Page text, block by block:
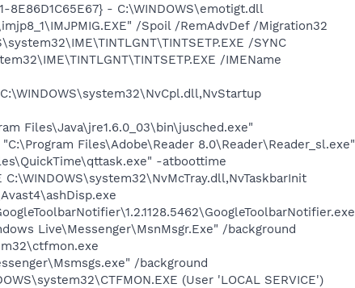
8E86D1C65E67} - C:\WINDOWS\emotigt.dll
/Spoil /RemAdvDef /Migration32
/SYNC
/IMEName
Files\Java\jre1.6.0_03\bin\jusched.exe"
Files\Adobe\Reader 8.0\Reader\Reader_sl.exe"
-atboottime
Live\Messenger\MsnMsgr.Exe" /background
/background
(User 'LOCAL SERVICE')